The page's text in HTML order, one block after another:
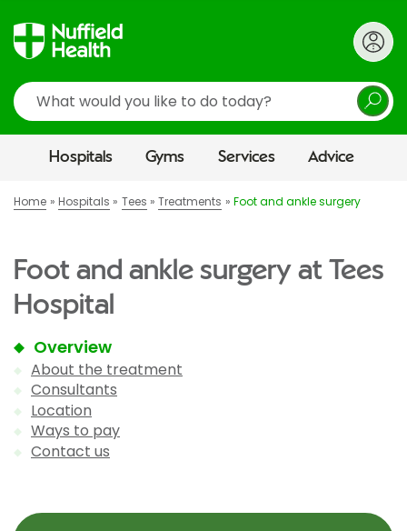
Search
Hospitals Gyms Services Advice
Home Hospitals Tees Treatments Foot and ankle surgery
Foot and ankle surgery at Tees
Hospital
Overview
About the treatment
Consultants
Location
Ways to pay
Contact us